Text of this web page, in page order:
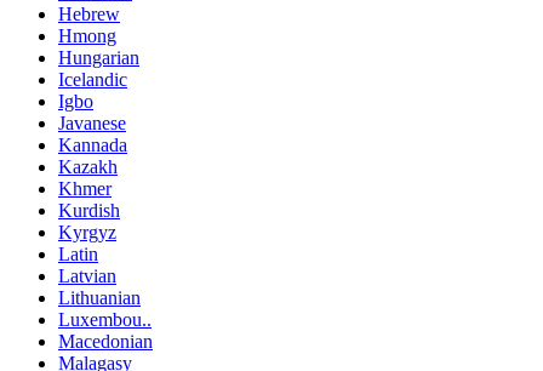
Hebrew
Hmong
Hungarian
Icelandic
Igbo
Javanese
Kannada
Kazakh
Khmer
Kurdish
Kyrgyz
Latin
Latvian
Lithuanian
Luxembou..
Macedonian
Malagasy